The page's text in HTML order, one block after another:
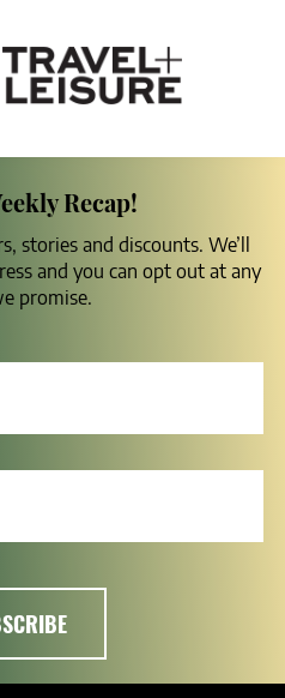
Recap!
stories and discounts. We’ll
and you can opt out at any
promise.